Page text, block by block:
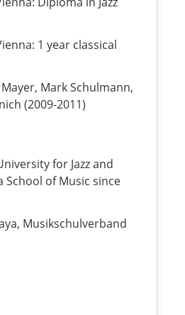
1 year classical
Mark Schulmann,
(2009-2011)
for Jazz and
of Music since
Musikschulverband